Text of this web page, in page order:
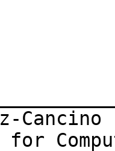
Cancino
for